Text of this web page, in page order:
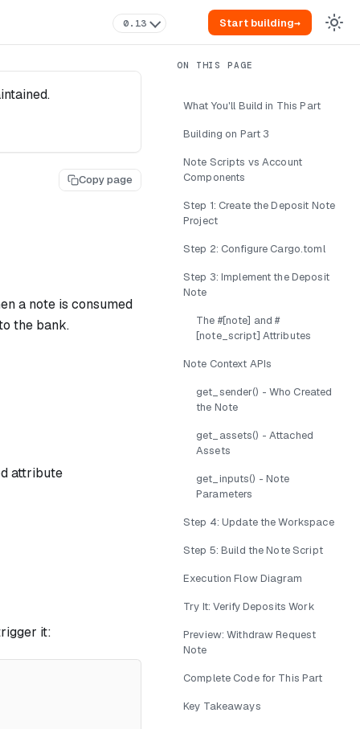
0.13 Start building→
Copy page
a note is consumed
the bank.
attribute
it:
What You'll Build in This Part
Building on Part 3
Note Scripts vs Account
Components
Step 1: Create the Deposit Note
Project
Step 2: Configure Cargo.toml
Step 3: Implement the Deposit
Note
The #[note] and #
[note_script] Attributes
Note Context APIs
get_sender() - Who Created
the Note
get_assets() - Attached
Assets
get_inputs() - Note
Parameters
Step 4: Update the Workspace
Step 5: Build the Note Script
Execution Flow Diagram
Try It: Verify Deposits Work
Preview: Withdraw Request
Note
Complete Code for This Part
Key Takeaways